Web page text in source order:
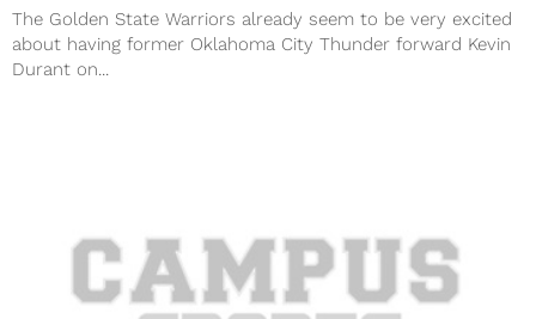
The Golden State Warriors already seem to be very excited
about having former Oklahoma City Thunder forward Kevin
Durant on...